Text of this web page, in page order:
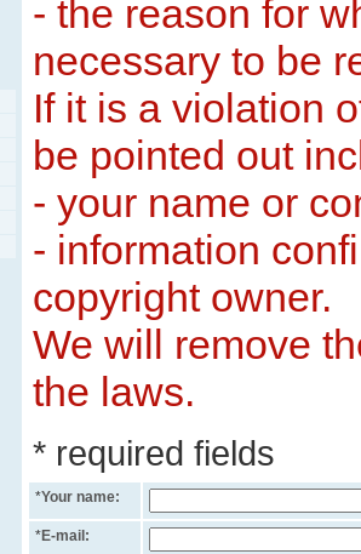
- the reason for
necessary to be
If it is a violation
be pointed out
- your name or
- information
copyright owner.
We will remove
the laws.
* required fields
*Your name:
*E-mail: